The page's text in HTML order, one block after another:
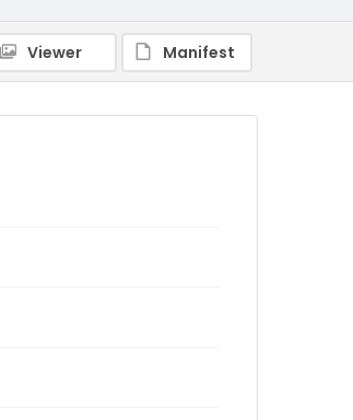
Viewer Manifest